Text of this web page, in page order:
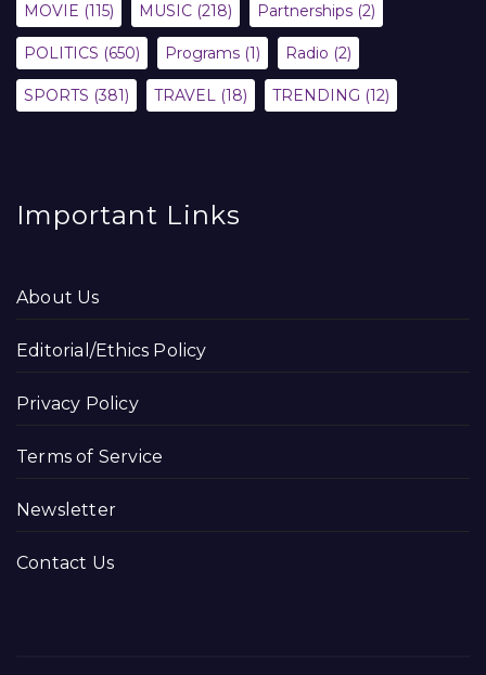
MOVIE (115) MUSIC (218) Partnerships (2)
POLITICS (650) Programs (1) Radio (2)
SPORTS (381) TRAVEL (18) TRENDING (12)
Important Links
About Us
Editorial/Ethics Policy
Privacy Policy
Terms of Service
Newsletter
Contact Us